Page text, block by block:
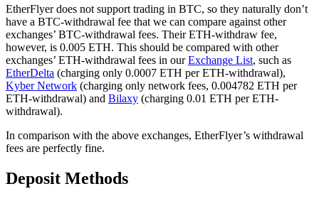
EtherFlyer does not support trading in BTC, so they naturally don’t
have a BTC-withdrawal fee that we can compare against other
exchanges’ BTC-withdrawal fees. Their ETH-withdraw fee,
however, is 0.005 ETH. This should be compared with other
exchanges’ ETH-withdrawal fees in ourExchange List, such as
EtherDelta (charging only 0.0007 ETH per ETH-withdrawal),
Kyber Network (charging only network fees, 0.004782 ETH per
ETH-withdrawal) and Bilaxy (charging 0.01 ETH per ETH-
withdrawal).
In comparison with the above exchanges, EtherFlyer’s withdrawal
fees are perfectly fine.
Deposit Methods